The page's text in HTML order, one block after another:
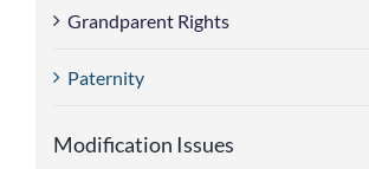
Grandparent Rights
Paternity
Modification Issues